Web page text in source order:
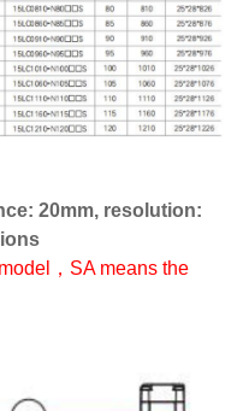
20mm, resolution:
，SA means the